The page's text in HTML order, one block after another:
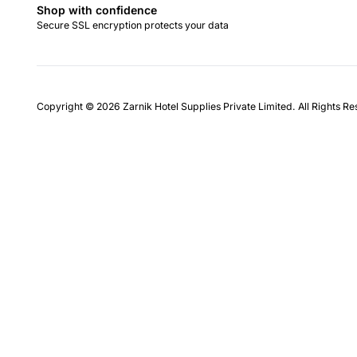
Shop with confidence
Secure SSL encryption protects your data
Copyright © 2026 Zarnik Hotel Supplies Private Limited. All Rights